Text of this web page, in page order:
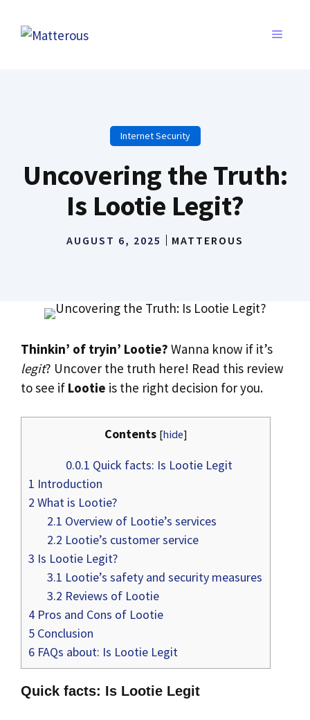
MENU
Internet Security
Uncovering the Truth:
Is Lootie Legit?
AUGUST 6, 2025 MATTEROUS
Thinkin’ of tryin’ Lootie? Wanna know if it’s
legit? Uncover the truth here! Read this review
to see if Lootie is the right decision for you.
Contents [hide]
0.0.1 Quick facts: Is Lootie Legit
1 Introduction
2 What is Lootie?
2.1 Overview of Lootie’s services
2.2 Lootie’s customer service
3 Is Lootie Legit?
3.1 Lootie’s safety and security measures
3.2 Reviews of Lootie
4 Pros and Cons of Lootie
5 Conclusion
6 FAQs about: Is Lootie Legit
Quick facts: Is Lootie Legit